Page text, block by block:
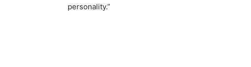
personality.”